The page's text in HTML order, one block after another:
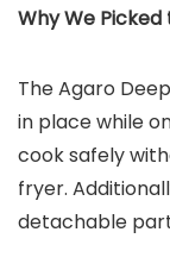
Why We Picked
The Agaro
in place while
cook safely
fryer.
detachable